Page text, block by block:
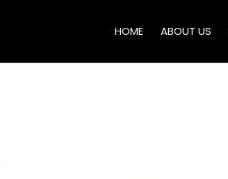
HOME ABOUT US